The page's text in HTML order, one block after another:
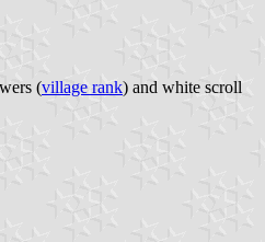
(village rank) and white scroll